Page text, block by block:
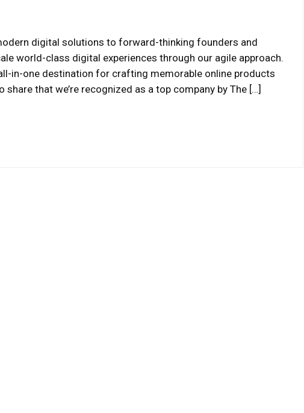
digital solutions to forward-thinking founders and
world-class digital experiences through our agile approach.
in-one destination for crafting memorable online products
share that we’re recognized as a top company by The […]